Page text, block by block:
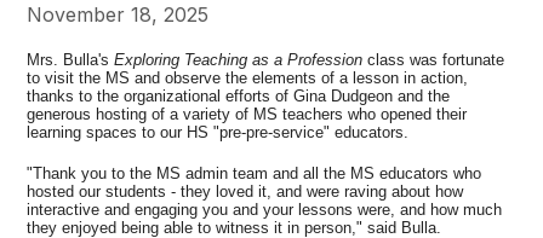
November 18, 2025
Mrs. Bulla's Exploring Teaching as a Professionclass was fortunate
to visit the MS and observe the elements of a lesson in action,
thanks to the organizational efforts of Gina Dudgeon and the
generous hosting of a variety of MS teachers who opened their
learning spaces to our HS "pre-pre-service" educators.
"Thank you to the MS admin team and all the MS educators who
hosted our students - they loved it, and were raving about how
interactive and engaging you and your lessons were, and how much
they enjoyed being able to witness it in person," said Bulla.